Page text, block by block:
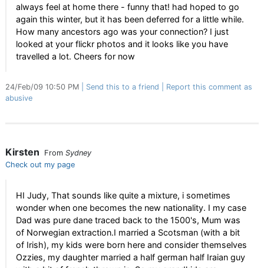
always feel at home there - funny that! had hoped to go
again this winter, but it has been deferred for a little while.
How many ancestors ago was your connection? I just
looked at your flickr photos and it looks like you have
travelled a lot. Cheers for now
24/Feb/09 10:50 PM Send this to a friend
Report this comment as
abusive
Kirsten From Sydney
Check out my page
HI Judy, That sounds like quite a mixture, i sometimes
wonder when one becomes the new nationality. I my case
Dad was pure dane traced back to the 1500's, Mum was
of Norwegian extraction.I married a Scotsman (with a bit
of Irish), my kids were born here and consider themselves
Ozzies, my daughter married a half german half Iraian guy